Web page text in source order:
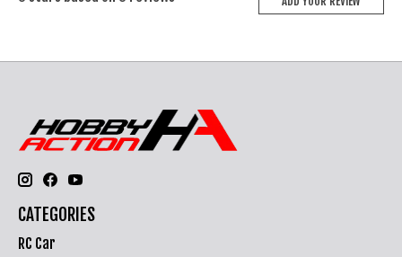
CATEGORIES
RC Car